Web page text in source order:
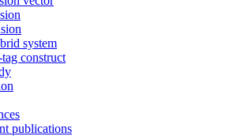
system
construct
publications